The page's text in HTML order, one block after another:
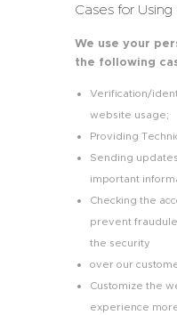
Cases for
We use your
the following
Verification/
website usage;
Providing
Sending
important
Checking the
prevent
the security
over our
Customize the
experience